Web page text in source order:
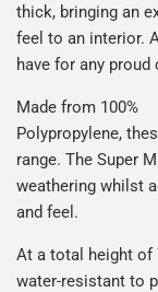
thick, bringing an
feel to an interior.
have for any proud
Made from 100%
Polypropylene,
range. The Super
weathering whilst
and feel.
At a total height of
water-resistant to